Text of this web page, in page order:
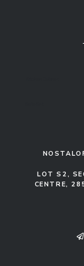
LOT S2,
CENTRE,